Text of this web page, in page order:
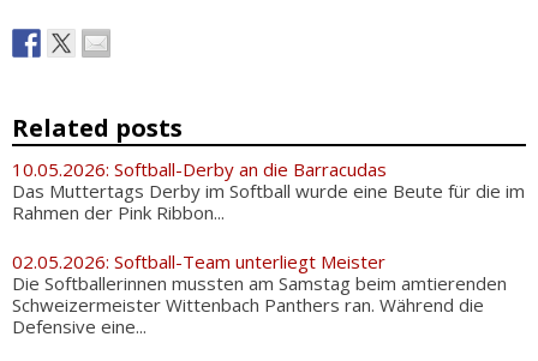
Related posts
10.05.2026: Softball-Derby an die Barracudas
Das Muttertags Derby im Softball wurde eine Beute für die im
Rahmen der Pink Ribbon...
02.05.2026: Softball-Team unterliegt Meister
Die Softballerinnen mussten am Samstag beim amtierenden
Schweizermeister Wittenbach Panthers ran. Während die
Defensive eine...